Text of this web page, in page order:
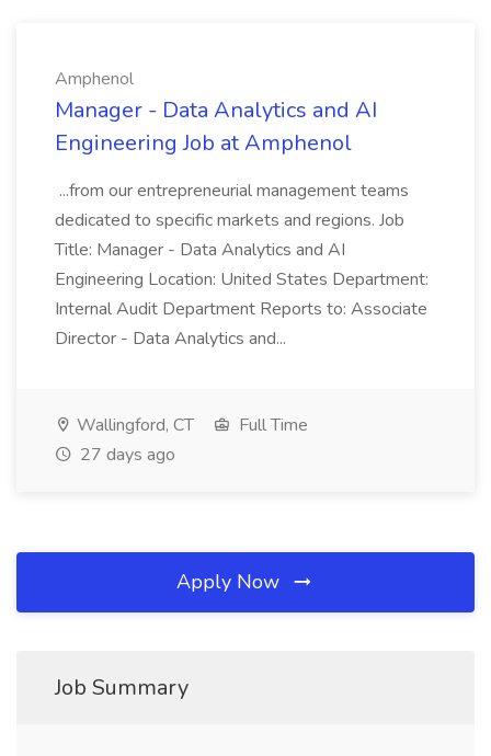
Amphenol
Manager - Data Analytics and AI
Engineering Job at Amphenol
...from our entrepreneurial management teams
dedicated to specific markets and regions. Job
Title: Manager - Data Analytics and AI
Engineering Location: United States Department:
Internal Audit Department Reports to: Associate
Director - Data Analytics and...
Wallingford, CT
Full Time
27 days ago
Apply Now
Job Summary